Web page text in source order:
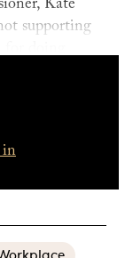
Kate
supporting
feeds into
get along
all women
in